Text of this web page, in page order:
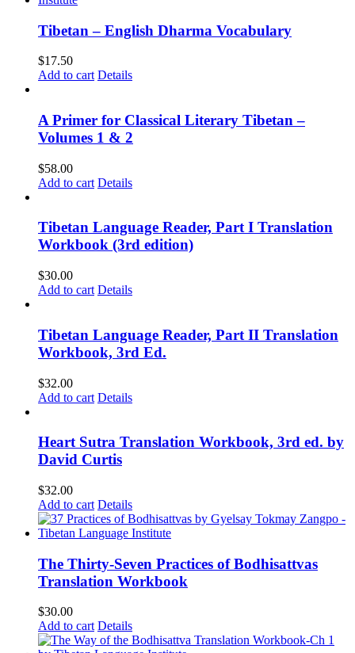
Tibetan – English Dharma Vocabulary
$17.50
Add to cart Details
A Primer for Classical Literary Tibetan –
Volumes 1 & 2
$58.00
Add to cart Details
Tibetan Language Reader, Part I Translation
Workbook (3rd edition)
$30.00
Add to cart Details
Tibetan Language Reader, Part II Translation
Workbook, 3rd Ed.
$32.00
Add to cart Details
Heart Sutra Translation Workbook, 3rd ed. by
David Curtis
$32.00
Add to cart Details
The Thirty-Seven Practices of Bodhisattvas
Translation Workbook
$30.00
Add to cart Details